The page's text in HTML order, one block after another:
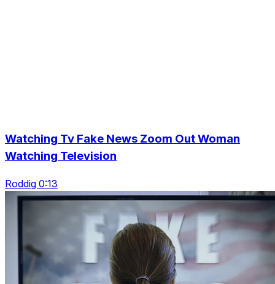
Watching Tv Fake News Zoom Out Woman
Watching Television
Roddig 0:13